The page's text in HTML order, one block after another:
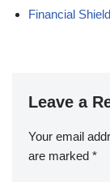
Financial
Leave a
Your email
are marked *